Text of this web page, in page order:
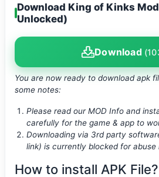
Download King of Kinks
Unlocked)
Download
You are now ready to download apk
some notes:
Please read our MOD Info and
carefully for the game & app to
Downloading via 3rd party
link) is currently blocked for abuse
How to install APK File?